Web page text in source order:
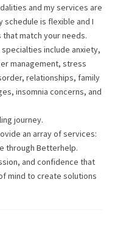
and my services are
schedule is flexible and I
match your needs.
include anxiety,
management, stress
relationships, family
insomnia concerns, and
journey.
an array of services:
through Betterhelp.
and confidence that
mind to create solutions